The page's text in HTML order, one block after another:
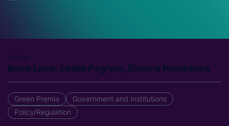
Author
Ionut Lazar, Lewis Pegrum, Simona Nenickova
Green Premia
Government and Institutions
Policy/Regulation